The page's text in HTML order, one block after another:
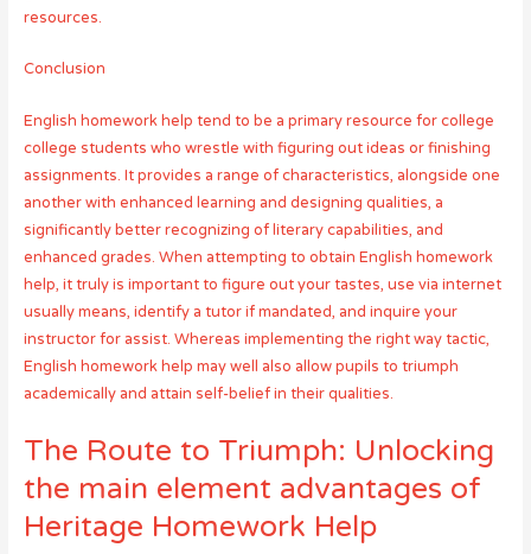
resources.
Conclusion
English homework help tend to be a primary resource for college
college students who wrestle with figuring out ideas or finishing
assignments. It provides a range of characteristics, alongside one
another with enhanced learning and designing qualities, a
significantly better recognizing of literary capabilities, and
enhanced grades. When attempting to obtain English homework
help, it truly is important to figure out your tastes, use via internet
usually means, identify a tutor if mandated, and inquire your
instructor for assist. Whereas implementing the right way tactic,
English homework help may well also allow pupils to triumph
academically and attain self-belief in their qualities.
The Route to Triumph: Unlocking
the main element advantages of
Heritage Homework Help